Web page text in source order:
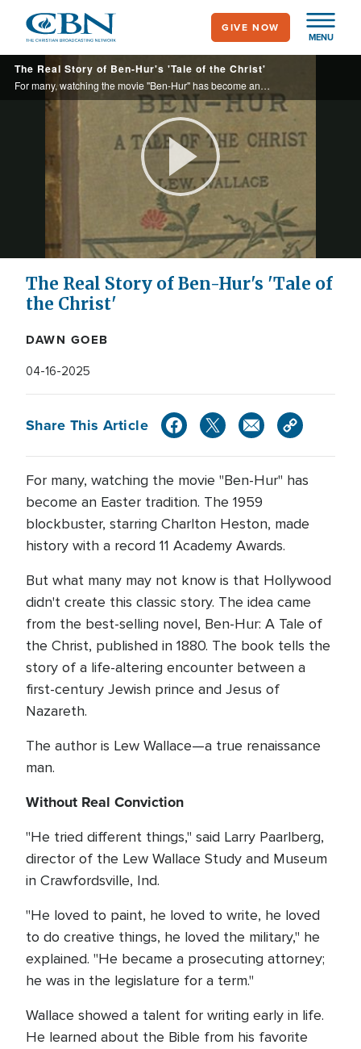
main
content
MENU
GIVE NOW
The Real Story of Ben-Hur's 'Tale of the Christ'
For many, watching the movie "Ben-Hur" has become an Easter tradition. But what many may not know is that Hollywood didn't create this classic story.
Play
Video
The Real Story of Ben-Hur's 'Tale of
the Christ'
DAWN GOEB
04-16-2025
Share This Article
For many, watching the movie "Ben-Hur" has
become an Easter tradition. The 1959
blockbuster, starring Charlton Heston, made
history with a record 11 Academy Awards.
But what many may not know is that Hollywood
didn't create this classic story. The idea came
from the best-selling novel, Ben-Hur: A Tale of
the Christ, published in 1880. The book tells the
story of a life-altering encounter between a
first-century Jewish prince and Jesus of
Nazareth.
The author is Lew Wallace—a true renaissance
man.
Without Real Conviction
"He tried different things," said Larry Paarlberg,
director of the Lew Wallace Study and Museum
in Crawfordsville, Ind.
"He loved to paint, he loved to write, he loved
to do creative things, he loved the military," he
explained. "He became a prosecuting attorney;
he was in the legislature for a term."
Wallace showed a talent for writing early in life.
He learned about the Bible from his favorite